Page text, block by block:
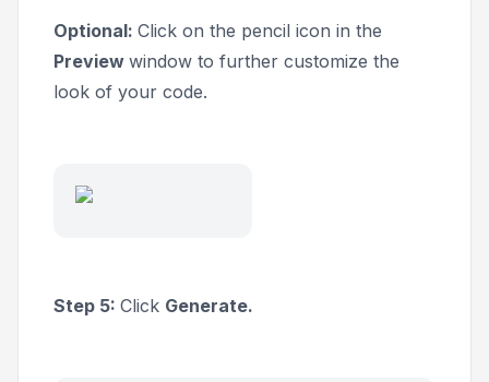
Optional: Click on the pencil icon in the
Preview window to further customize the
look of your code.
Step 5: Click Generate.